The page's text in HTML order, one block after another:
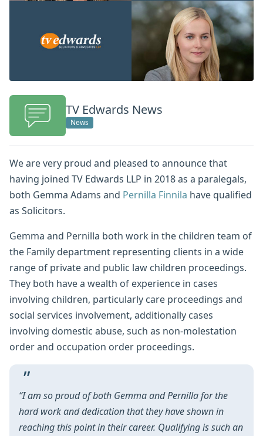
TV Edwards News
News
We are very proud and pleased to announce that
having joined TV Edwards LLP in 2018 as a paralegals,
both Gemma Adams and Pernilla Finnila have qualified
as Solicitors.
Gemma and Pernilla both work in the children team of
the Family department representing clients in a wide
range of private and public law children proceedings.
They both have a wealth of experience in cases
involving children, particularly care proceedings and
social services involvement, additionally cases
involving domestic abuse, such as non-molestation
order and occupation order proceedings.
“I am so proud of both Gemma and Pernilla for the
hard work and dedication that they have shown in
reaching this point in their career. Qualifying is such an